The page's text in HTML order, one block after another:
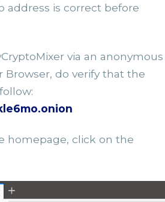
address is correct before
via an anonymous
Browser, do verify that the
homepage, click on the